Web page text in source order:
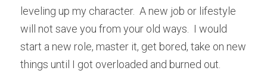
leveling up my character.  A new job or lifestyle
will not save you from your old ways.  I would
start a new role, master it, get bored, take on new
things until I got overloaded and burned out.